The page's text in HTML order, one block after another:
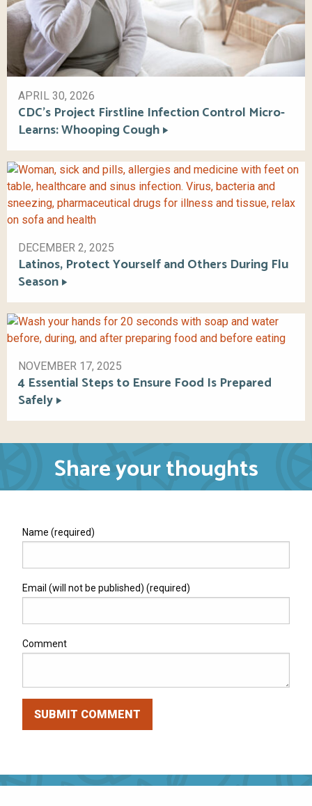
APRIL 30, 2026
CDC’s Project Firstline Infection Control Micro-
Learns: Whooping Cough
DECEMBER 2, 2025
Latinos, Protect Yourself and Others During Flu
Season
NOVEMBER 17, 2025
4 Essential Steps to Ensure Food Is Prepared
Safely
Share your thoughts
Name (required)
Email (will not be published) (required)
Comment